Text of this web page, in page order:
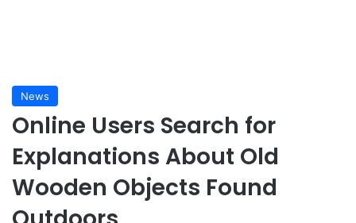
News
Online Users Search for
Explanations About Old
Wooden Objects Found